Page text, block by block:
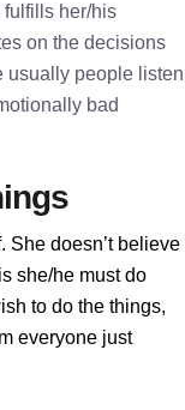
fulfills her/his
on the decisions
usually people listen
bad
She doesn’t believe
she/he must do
to do the things,
everyone just